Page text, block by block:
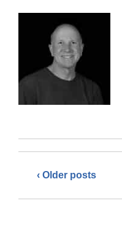
‹ Older posts